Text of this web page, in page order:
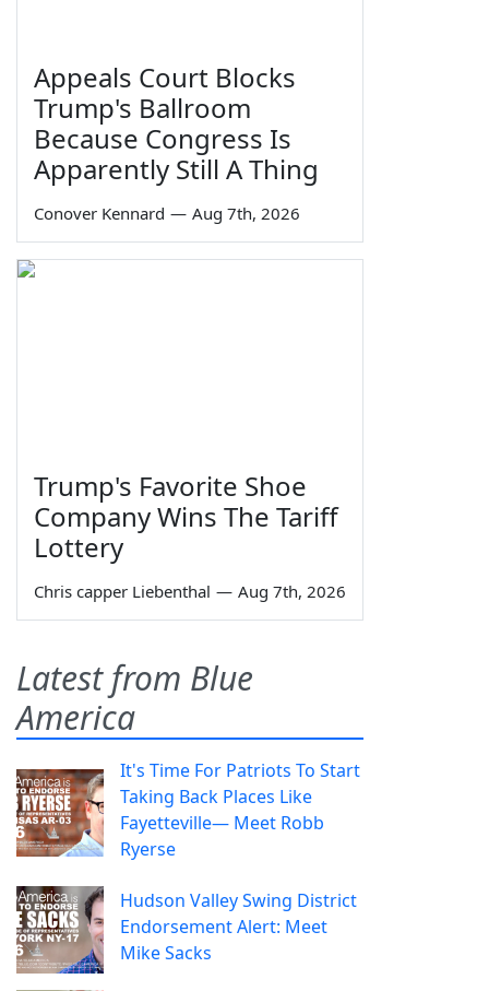
Appeals Court Blocks
Trump's Ballroom
Because Congress Is
Apparently Still A Thing
Conover Kennard — Aug 7th, 2026
Trump's Favorite Shoe
Company Wins The Tariff
Lottery
Chris capper Liebenthal — Aug 7th, 2026
Latest from Blue
America
It's Time For Patriots To Start
Taking Back Places Like
Fayetteville— Meet Robb
Ryerse
Hudson Valley Swing District
Endorsement Alert: Meet
Mike Sacks